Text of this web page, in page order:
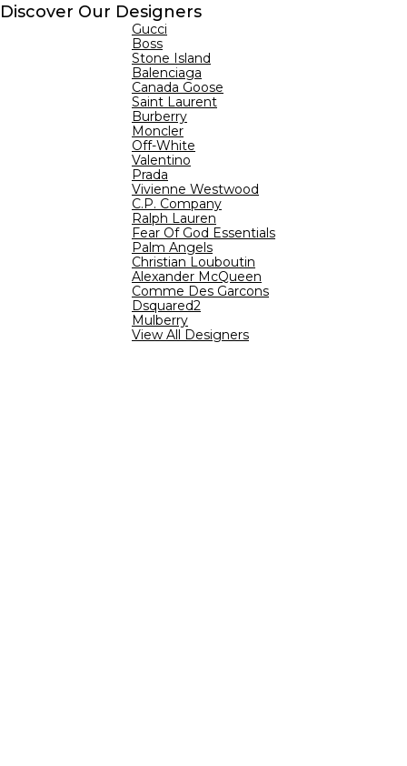
Discover Our Designers
Gucci
Boss
Stone Island
Balenciaga
Canada Goose
Saint Laurent
Burberry
Moncler
Off-White
Valentino
Prada
Vivienne Westwood
C.P. Company
Ralph Lauren
Fear Of God Essentials
Palm Angels
Christian Louboutin
Alexander McQueen
Comme Des Garcons
Dsquared2
Mulberry
View All Designers